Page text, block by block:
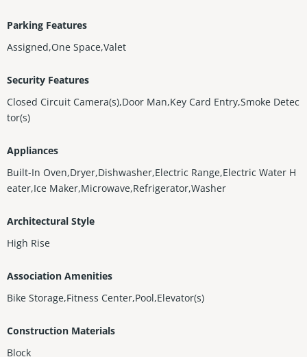
Parking Features
Assigned,One Space,Valet
Security Features
Closed Circuit Camera(s),Door Man,Key Card Entry,Smoke Detec
tor(s)
Appliances
Built-In Oven,Dryer,Dishwasher,Electric Range,Electric Water H
eater,Ice Maker,Microwave,Refrigerator,Washer
Architectural Style
High Rise
Association Amenities
Bike Storage,Fitness Center,Pool,Elevator(s)
Construction Materials
Block